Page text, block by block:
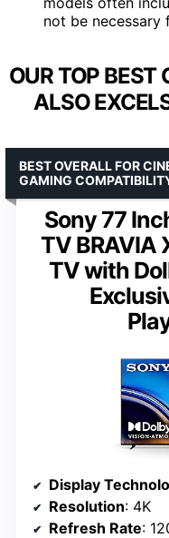
not be necessary
OUR TOP BEST
ALSO
Sony 77
TV BRAVIA
TV with
BEST OVERALL FOR
GAMING
Display
Resolution: 4K
Refresh Rate: